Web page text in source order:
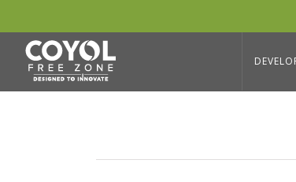
to
content
COYOL FREE ZONE